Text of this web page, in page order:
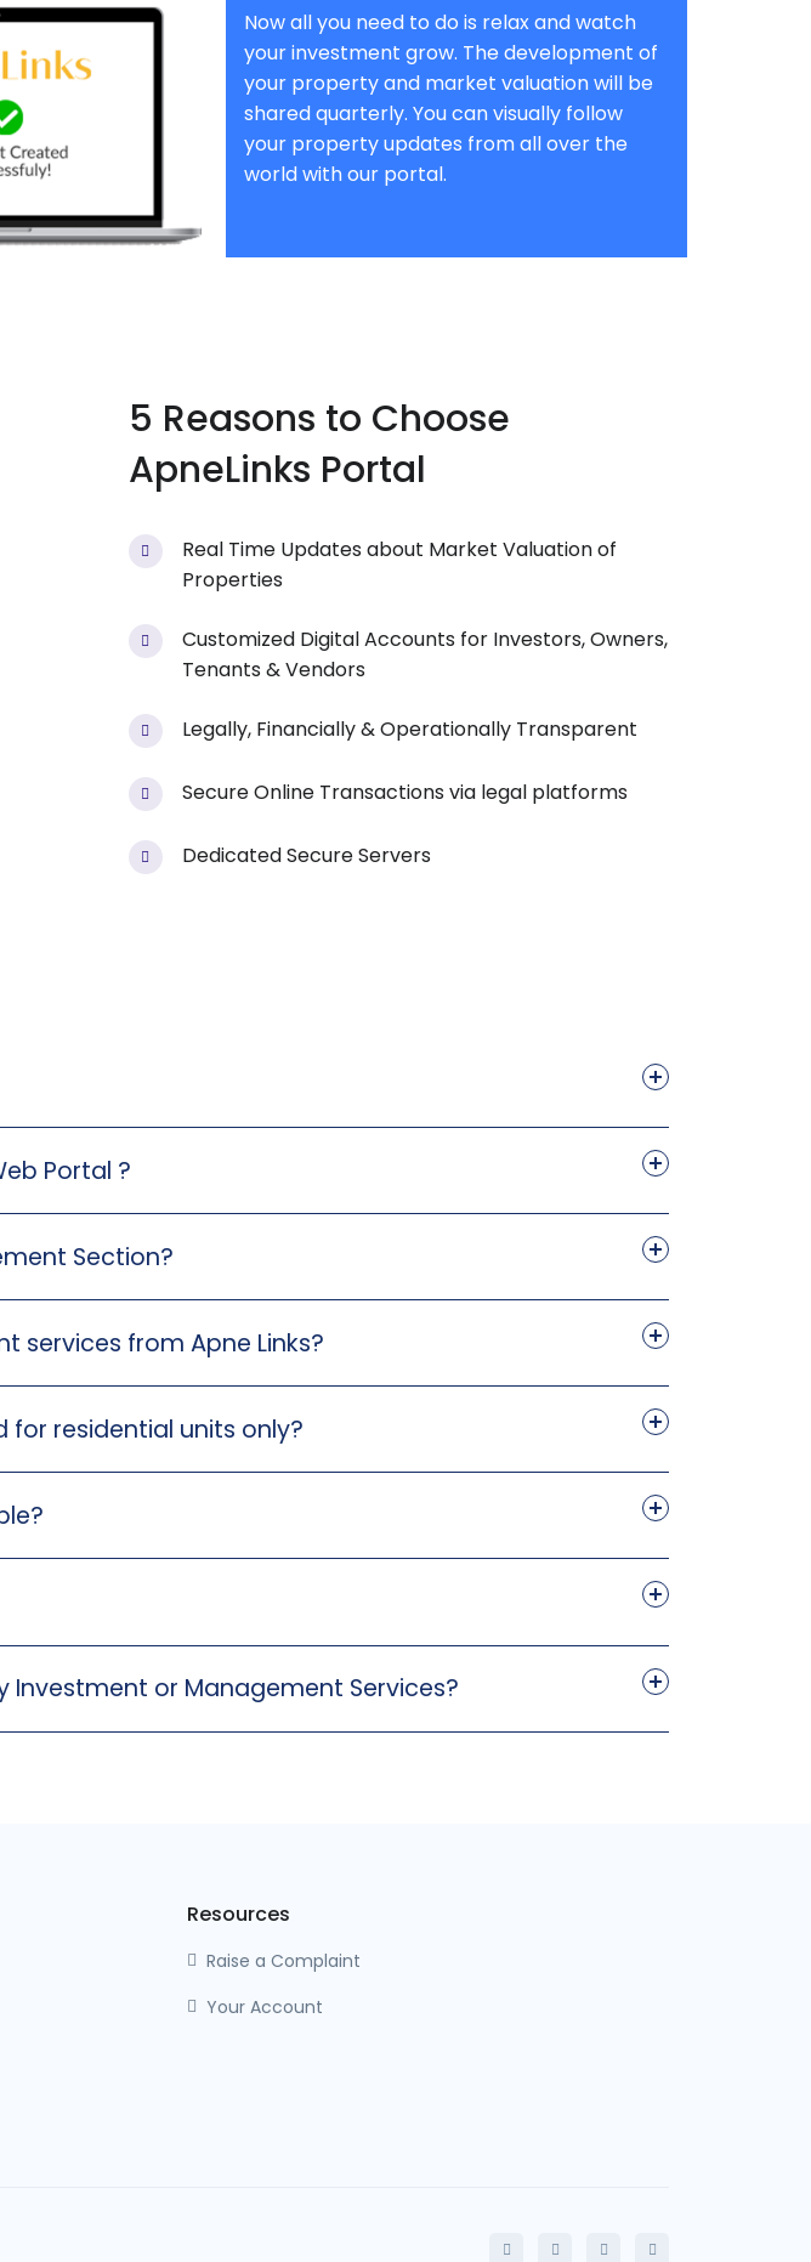
Now all you need to do is relax and watch
your investment grow. The development of
your property and market valuation will be
shared quarterly. You can visually follow
your property updates from all over the
world with our portal.
5 Reasons to Choose
ApneLinks Portal
Real Time Updates about Market Valuation of
Properties
Customized Digital Accounts for Investors, Owners,
Tenants & Vendors
Legally, Financially & Operationally Transparent
Secure Online Transactions via legal platforms
Dedicated Secure Servers
Portal ?
Section?
from Apne Links?
for residential units only?
Investment or Management Services?
Resources
Raise a Complaint
Your Account